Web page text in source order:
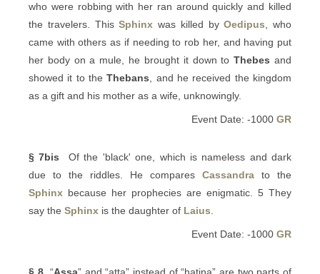
who were robbing with her ran around quickly and killed
the travelers. ThisSphinx was killed byOedipus , who
came with others as if needing to rob her, and having put
her body on a mule, he brought it down toThebes and
showed it to theThebans , and he received the kingdom
as a gift and his mother as a wife, unknowingly.
Event Date: -1000 GR
§ 7bis Of the 'black' one, which is nameless and dark
due to the riddles. He compares Cassandra to the
Sphinx because her prophecies are enigmatic. 5 They
say the Sphinx is the daughter of Laius
Event Date: -1000 GR